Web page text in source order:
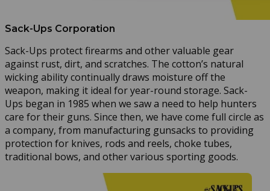
Sack-Ups Corporation
Sack-Ups protect firearms and other valuable gear
against rust, dirt, and scratches. The cotton’s natural
wicking ability continually draws moisture off the
weapon, making it ideal for year-round storage. Sack-
Ups began in 1985 when we saw a need to help hunters
care for their guns. Since then, we have come full circle as
a company, from manufacturing gunsacks to providing
protection for knives, rods and reels, choke tubes,
traditional bows, and other various sporting goods.